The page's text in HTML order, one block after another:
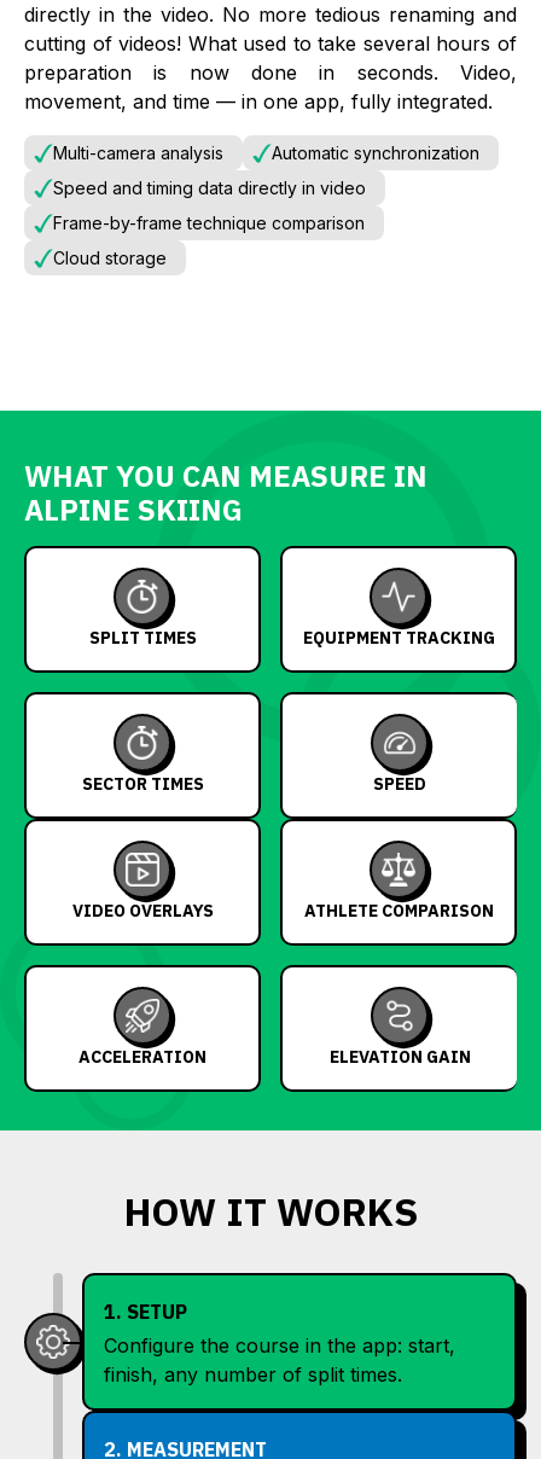
directly in the video. No more tedious renaming and
cutting of videos! What used to take several hours of
preparation is now done in seconds. Video,
movement, and time — in one app, fully integrated.
Multi-camera analysis
Automatic synchronization
Speed and timing data directly in video
Frame-by-frame technique comparison
Cloud storage
WHAT YOU CAN MEASURE IN
ALPINE SKIING
SPLIT TIMES EQUIPMENT TRACKING
SECTOR TIMES SPEED
VIDEO OVERLAYS ATHLETE COMPARISON
ACCELERATION ELEVATION GAIN
HOW IT WORKS
1. SETUP
Configure the course in the app: start,
finish, any number of split times.
2. MEASUREMENT